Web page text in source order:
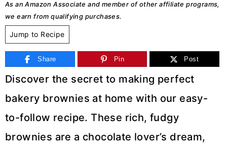
As an Amazon Associate and member of other affiliate programs,
we earn from qualifying purchases.
Jump to Recipe
Share Pin Post
Discover the secret to making perfect
bakery brownies at home with our easy-
to-follow recipe. These rich, fudgy
brownies are a chocolate lover’s dream,